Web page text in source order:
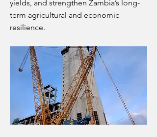
yields, and strengthen Zambia’s long-
term agricultural and economic
resilience.